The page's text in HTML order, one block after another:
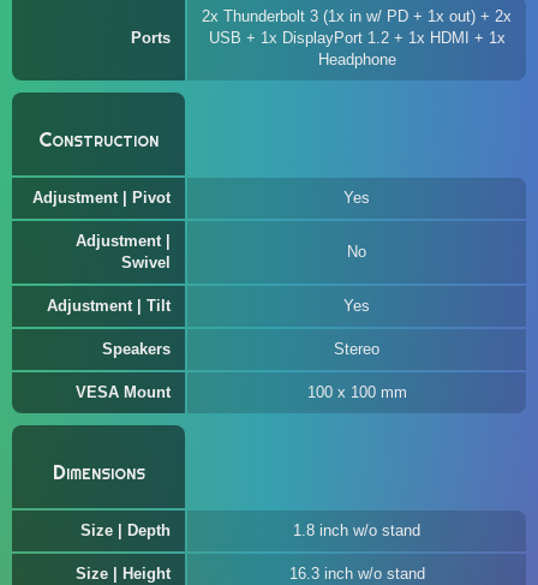
Ports
2x Thunderbolt 3 (1x in w/ PD + 1x out) + 2x
USB + 1x DisplayPort 1.2 + 1x HDMI + 1x
Headphone
Construction
Adjustment | Pivot Yes
Adjustment |
Swivel
No
Adjustment | Tilt Yes
Speakers Stereo
VESA Mount 100 x 100 mm
Dimensions
Size | Depth 1.8 inch w/o stand
Size | Height 16.3 inch w/o stand